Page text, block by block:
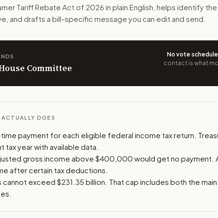
costs from certain tariffs. People making over
The action flow drafts the message for you and
offices relevant to the bill and your
support, opposition, or changes, and drafts a message
Tariff Rebate Act of 2026 in plain English, helps identify
and drafts a bill-specific message you can edit and send.
Committee
No vote
contact is what
DOES
payment for each eligible federal income tax return.
tax year with available data.
gross income above $400,000 would get no payment.
after certain tax deductions.
cannot exceed $231.35 billion. That cap includes both the